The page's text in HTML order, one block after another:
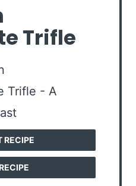
Trifle
RECIPE